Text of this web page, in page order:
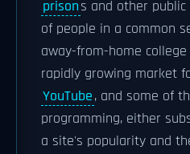
prisons and other
of people in a common
away-from-home
rapidly growing market
YouTube, and some of
programming, either
a site's popularity and